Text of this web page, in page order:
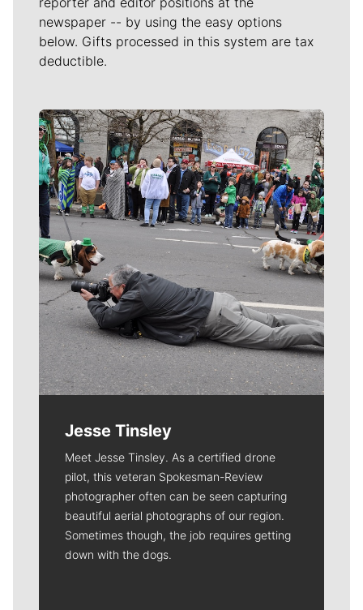
newspaper -- by using the easy options
below. Gifts processed in this system are tax
deductible.
Meet Our Journalists
Jesse Tinsley
Meet Jesse Tinsley. As a certified drone
pilot, this veteran Spokesman-Review
photographer often can be seen capturing
beautiful aerial photographs of our region.
Sometimes though, the job requires getting
down with the dogs.